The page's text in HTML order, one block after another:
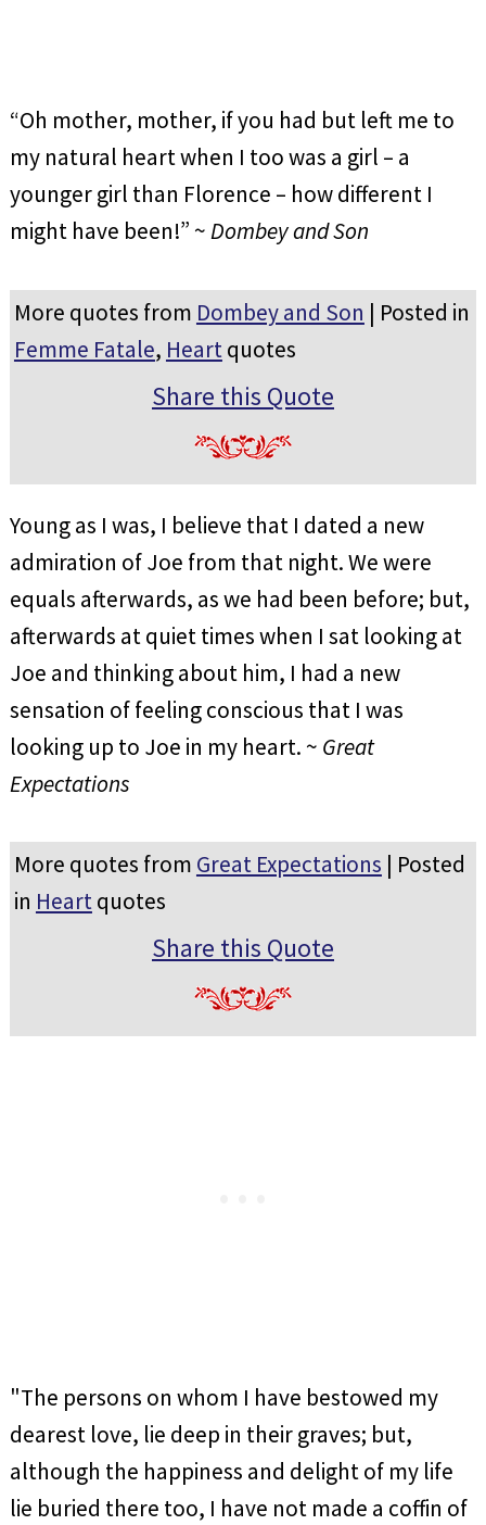
“Oh mother, mother, if you had but left me to
my natural heart when I too was a girl – a
younger girl than Florence – how different I
might have been!” ~Dombey and Son
More quotes from Dombey and Son | Posted in
Femme Fatale, Heartquotes
Share this Quote
Young as I was, I believe that I dated a new
admiration of Joe from that night. We were
equals afterwards, as we had been before; but,
afterwards at quiet times when I sat looking at
Joe and thinking about him, I had a new
sensation of feeling conscious that I was
looking up to Joe in my heart. ~ Great
Expectations
More quotes from Great Expectations | Posted
in Heartquotes
Share this Quote
"The persons on whom I have bestowed my
dearest love, lie deep in their graves; but,
although the happiness and delight of my life
lie buried there too, I have not made a coffin of